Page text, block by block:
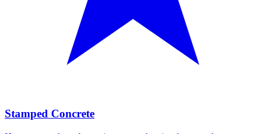
Stamped Concrete